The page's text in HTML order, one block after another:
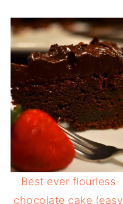
Best ever flourless
chocolate cake (easy